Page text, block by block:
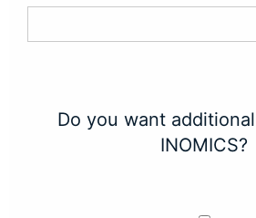
Do you want
INOMICS?